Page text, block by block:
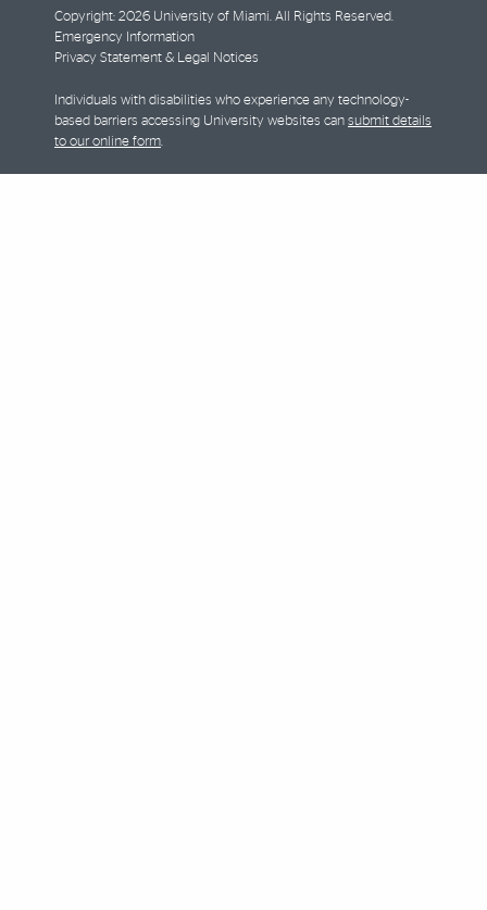
Copyright: 2026 University of Miami. All Rights Reserved.
Emergency Information
Privacy Statement & Legal Notices
Individuals with disabilities who experience any technology-
based barriers accessing University websites can submit details
to our online form.